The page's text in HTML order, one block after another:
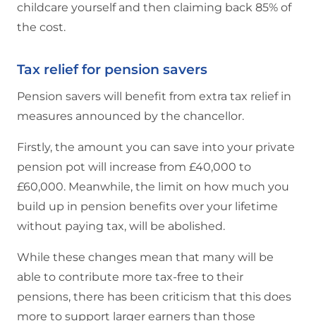
childcare yourself and then claiming back 85% of
the cost.
Tax relief for pension savers
Pension savers will benefit from extra tax relief in
measures announced by the chancellor.
Firstly, the amount you can save into your private
pension pot will increase from £40,000 to
£60,000. Meanwhile, the limit on how much you
build up in pension benefits over your lifetime
without paying tax, will be abolished.
While these changes mean that many will be
able to contribute more tax-free to their
pensions, there has been criticism that this does
more to support larger earners than those